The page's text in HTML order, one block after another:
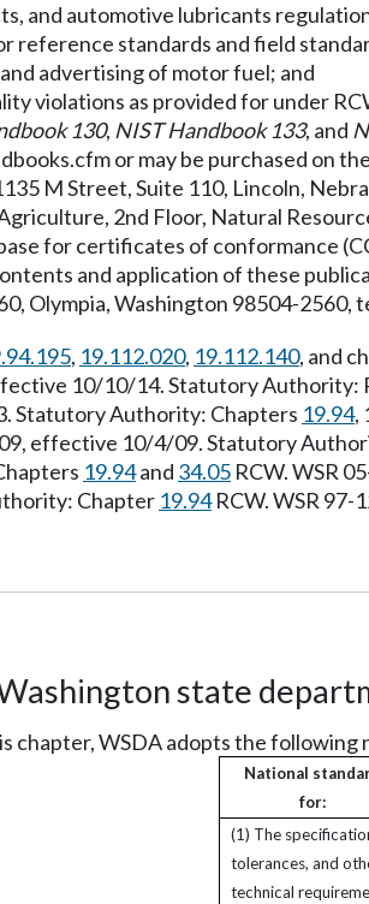
and automotive lubricants
reference standards and field
advertising of motor fuel; and
violations as provided for under
130, NIST Handbook 133, and
or may be purchased on
M Street, Suite 110, Lincoln,
2nd Floor, Natural
for certificates of conformance
and application of these
Olympia, Washington 98504-2560,
, 19.112.020, 19.112.140, and
10/10/14. Statutory Authority:
Statutory Authority: Chapters 19.94,
effective 10/4/09. Statutory
19.94and 34.05 RCW. WSR
Chapter 19.94RCW. WSR 97-
state
chapter, WSDA adopts the following
National
for:
(1) The
tolerances, and
technical